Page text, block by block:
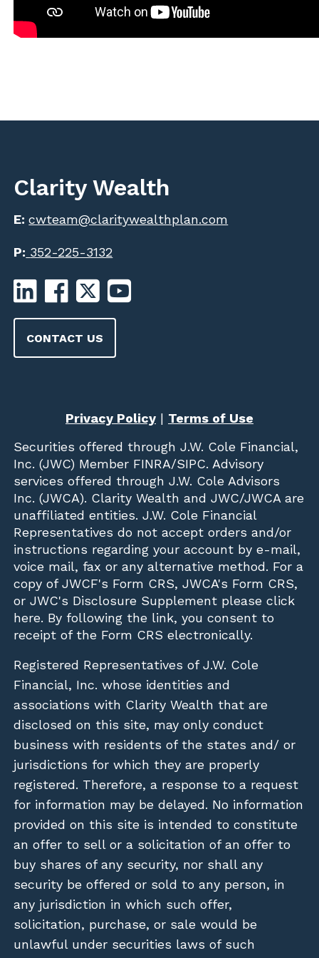
Clarity Wealth
E:cwteam@claritywealthplan.com
P: 352-225-3132
CONTACT US
Privacy Policy| Terms of Use
Securities offered through J.W. Cole Financial,
Inc. (JWC) Member FINRA/SIPC. Advisory
services offered through J.W. Cole Advisors
Inc. (JWCA). Clarity Wealth and JWC/JWCA are
unaffiliated entities. J.W. Cole Financial
Representatives do not accept orders and/or
instructions regarding your account by e-mail,
voice mail, fax or any alternative method. For a
copy of JWCF's Form CRS, JWCA's Form CRS,
or JWC's Disclosure Supplement please click
here. By following the link, you consent to
receipt of the Form CRS electronically.
Registered Representatives of J.W. Cole
Financial, Inc. whose identities and
associations with Clarity Wealth that are
disclosed on this site, may only conduct
business with residents of the states and/ or
jurisdictions for which they are properly
registered. Therefore, a response to a request
for information may be delayed. No information
provided on this site is intended to constitute
an offer to sell or a solicitation of an offer to
buy shares of any security, nor shall any
security be offered or sold to any person, in
any jurisdiction in which such offer,
solicitation, purchase, or sale would be
unlawful under securities laws of such